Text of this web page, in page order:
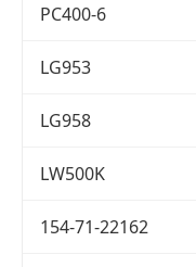
PC400-6
LG953
LG958
LW500K
154-71-22162